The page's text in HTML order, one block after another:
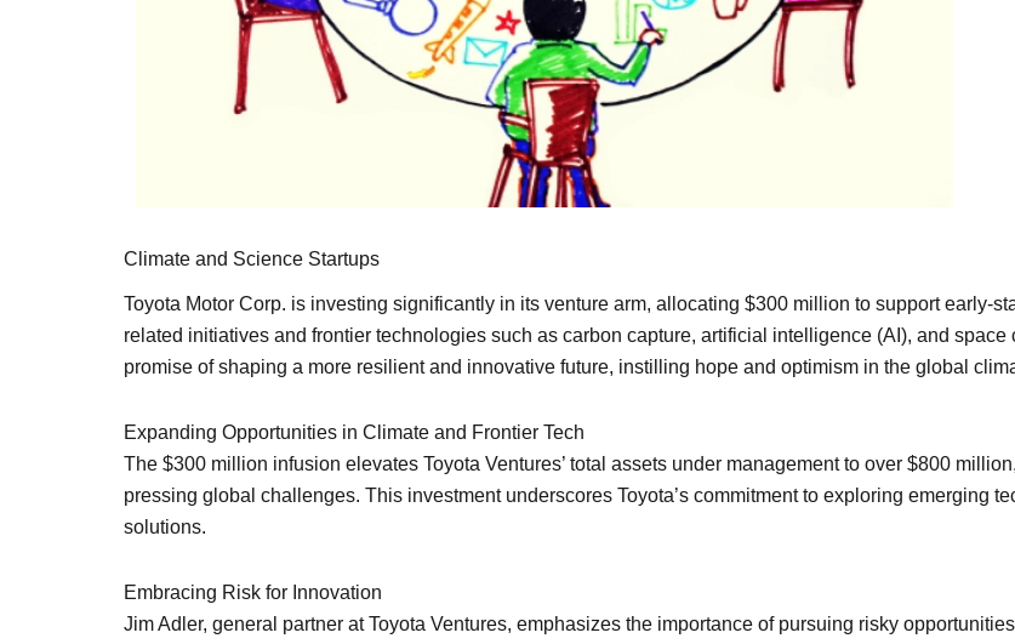
Climate and Science Startups
Toyota Motor Corp. is investing significantly in its venture arm, allocating $300 million to support early-
related initiatives and frontier technologies such as carbon capture, artificial intelligence (AI), and space
promise of shaping a more resilient and innovative future, instilling hope and optimism in the global
Expanding Opportunities in Climate and Frontier Tech
The $300 million infusion elevates Toyota Ventures’ total assets under management to over $800
pressing global challenges. This investment underscores Toyota’s commitment to exploring emerging
solutions.
Embracing Risk for Innovation
Jim Adler, general partner at Toyota Ventures, emphasizes the importance of pursuing risky